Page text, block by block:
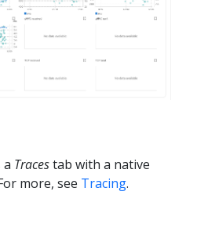
a Tracestab with a native
more, see Tracing.